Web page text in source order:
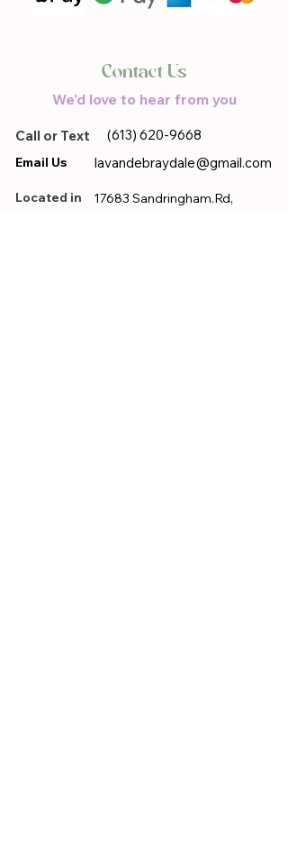
Contact Us
We'd love to hear from you
Call or Text (613) 620-9668
Email Us lavandebraydale@gmail.com
Located in
17683 Sandringham.Rd,